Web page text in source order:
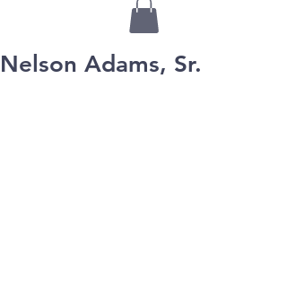
Nelson Adams, Sr.